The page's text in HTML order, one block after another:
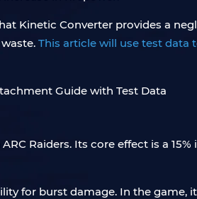
Kinetic Converter provides a
This article will use test
Raiders. Its core effect is a
for burst damage. In the game,